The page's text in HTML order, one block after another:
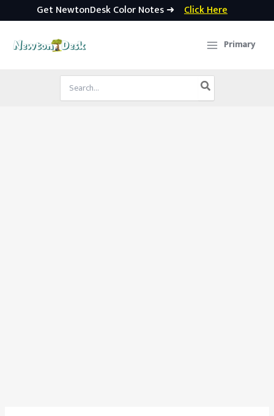
Get NewtonDesk Color Notes ➜ Click Here
Primary
Search
for: